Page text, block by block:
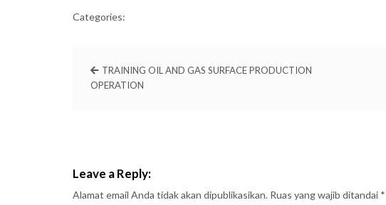
Categories:
TRAINING OIL AND GAS SURFACE PRODUCTION
OPERATION
Leave a Reply:
Alamat email Anda tidak akan dipublikasikan. Ruas yang wajib ditandai *